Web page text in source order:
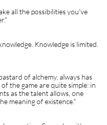
all the possibilities you've
Knowledge is limited.
of alchemy, always has
the game are quite simple: in
as the talent allows, one
meaning of existence."